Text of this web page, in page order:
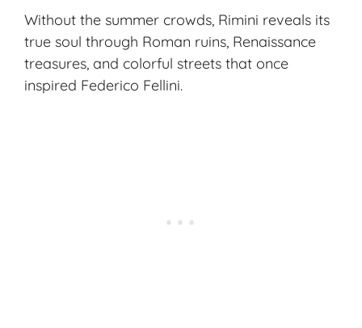
Without the summer crowds, Rimini reveals its
true soul through Roman ruins , Renaissance
treasures, and colorful streets that once
inspired Federico Fellini.